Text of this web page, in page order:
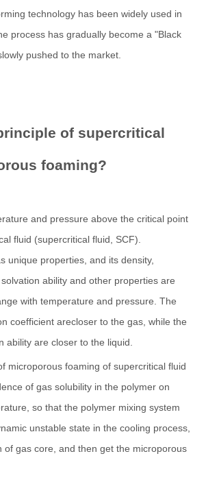
technology has been widely used in
process has gradually become a "Black
pushed to the market.
of supercritical
foaming?
and pressure above the critical point
fluid (supercritical fluid, SCF).
unique properties, and its density,
ability and other properties are
with temperature and pressure. The
coefficient arecloser to the gas, while the
ability are closer to the liquid.
microporous foaming of supercritical fluid
of gas solubility in the polymer on
so that the polymer mixing system
unstable state in the cooling process,
of gas core, and then get the microporous